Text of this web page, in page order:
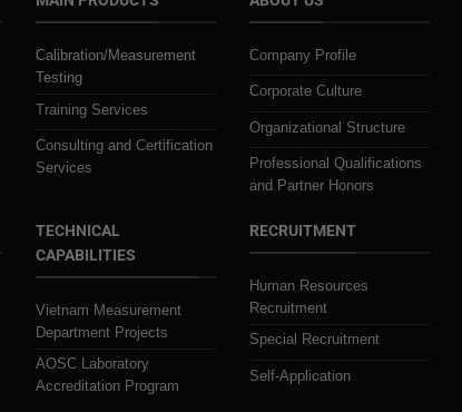
Calibration/Measurement
Testing
Training Services
Consulting and Certification
Services
Company Profile
Corporate Culture
Organizational Structure
Professional Qualifications
and Partner Honors
TECHNICAL
CAPABILITIES
Vietnam Measurement
Department Projects
AOSC Laboratory
Accreditation Program
RECRUITMENT
Human Resources
Recruitment
Special Recruitment
Self-Application